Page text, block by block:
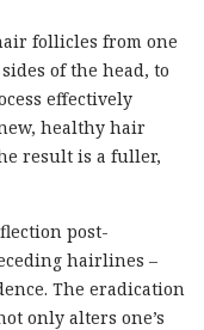
follicles from one
of the head, to
effectively
healthy hair
result is a fuller,
post-
hairlines –
The eradication
only alters one’s